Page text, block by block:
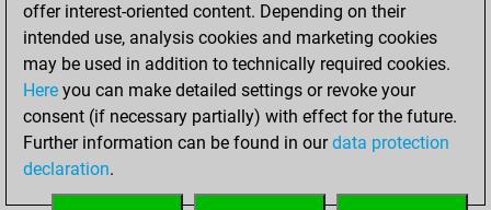
new Elo of 1708
dimanche,
décembre 20,
2020
your Fritz account
offer interest-oriented content. Depending on their
intended use, analysis cookies and marketing cookies
may be used in addition to technically required cookies.
Here you can make detailed settings or revoke your
consent (if necessary partially) with effect for the future.
Further information can be found in ourdata protection
declaration.